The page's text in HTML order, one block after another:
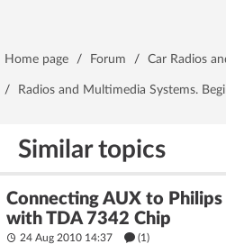
Home page / Forum / Car Radios
/ Radios and Multimedia Systems.
Similar topics
Connecting AUX to
with TDA 7342 Chip
24 Aug 2010 14:37 (1)